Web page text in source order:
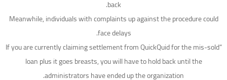
back.
Meanwhile, individuals with complaints up against the procedure could
face delays.
“If you are currently claiming settlement from QuickQuid for the mis-sold
loan plus it goes breasts, you will have to hold back until the
administrators have ended up the organization.